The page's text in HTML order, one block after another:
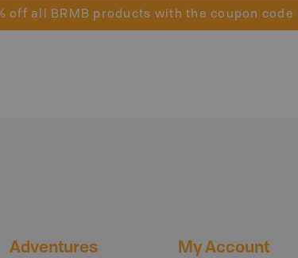
off all BRMB products with the coupon code
Adventures My Account